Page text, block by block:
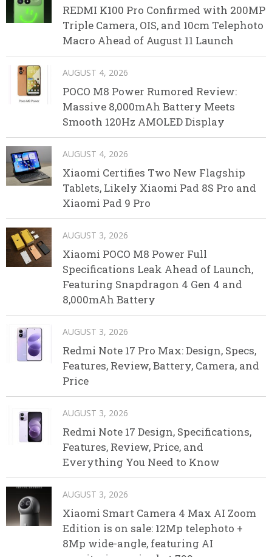
REDMI K100 Pro Confirmed with 200MP
Triple Camera, OIS, and 10cm Telephoto
Macro Ahead of August 11 Launch
AUGUST 4, 2026
POCO M8 Power Rumored Review:
Massive 8,000mAh Battery Meets
Smooth 120Hz AMOLED Display
AUGUST 4, 2026
Xiaomi Certifies Two New Flagship
Tablets, Likely Xiaomi Pad 8S Pro and
Xiaomi Pad 9 Pro
AUGUST 3, 2026
Xiaomi POCO M8 Power Full
Specifications Leak Ahead of Launch,
Featuring Snapdragon 4 Gen 4 and
8,000mAh Battery
AUGUST 3, 2026
Redmi Note 17 Pro Max: Design, Specs,
Features, Review, Battery, Camera, and
Price
AUGUST 3, 2026
Redmi Note 17 Design, Specifications,
Features, Review, Price, and
Everything You Need to Know
AUGUST 3, 2026
Xiaomi Smart Camera 4 Max AI Zoom
Edition is on sale: 12Mp telephoto +
8Mp wide-angle, featuring AI